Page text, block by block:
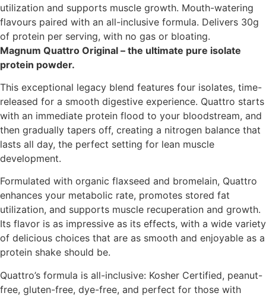
utilization and supports muscle growth. Mouth-watering
flavours paired with an all-inclusive formula. Delivers 30g
of protein per serving, with no gas or bloating.
Magnum Quattro Original – the ultimate pure isolate
protein powder.
This exceptional legacy blend features four isolates, time-
released for a smooth digestive experience. Quattro starts
with an immediate protein flood to your bloodstream, and
then gradually tapers off, creating a nitrogen balance that
lasts all day, the perfect setting for lean muscle
development.
Formulated with organic flaxseed and bromelain, Quattro
enhances your metabolic rate, promotes stored fat
utilization, and supports muscle recuperation and growth.
Its flavor is as impressive as its effects, with a wide variety
of delicious choices that are as smooth and enjoyable as a
protein shake should be.
Quattro’s formula is all-inclusive: Kosher Certified, peanut-
free, gluten-free, dye-free, and perfect for those with